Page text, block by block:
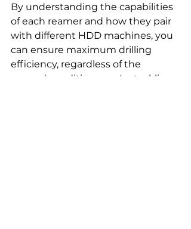
By understanding the capabilities
of each reamer and how they pair
with different HDD machines, you
can ensure maximum drilling
efficiency, regardless of the
ground conditions you're tackling.